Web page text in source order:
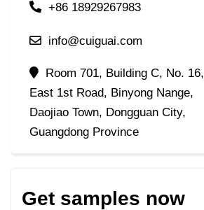
+86 18929267983
info@cuiguai.com
Room 701, Building C, No. 16,
East 1st Road, Binyong Nange,
Daojiao Town, Dongguan City,
Guangdong Province
Get samples now